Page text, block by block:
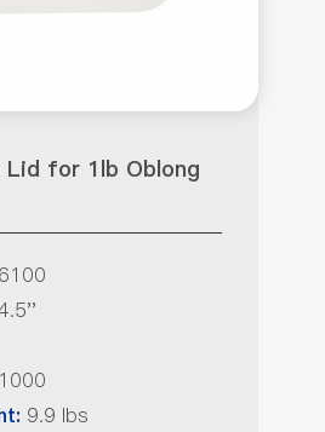
Lid for 1lb Oblong
1000
9.9 lbs